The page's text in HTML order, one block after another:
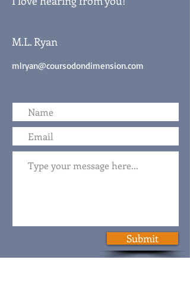
M.L. Ryan
mlryan@coursodondimension.com
Submit